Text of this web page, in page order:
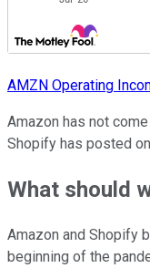
AMZN Operating
Amazon has not
Shopify has posted
What should
Amazon and Shopify
beginning of the